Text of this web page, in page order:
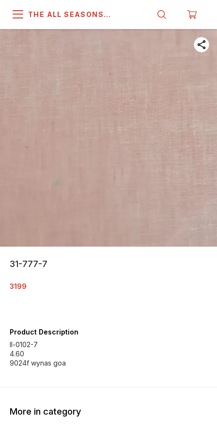
THE ALL SEASONS
31-777-7
3199
Product Description
ll-0102-7
4.60
9024f wynas goa
More in category